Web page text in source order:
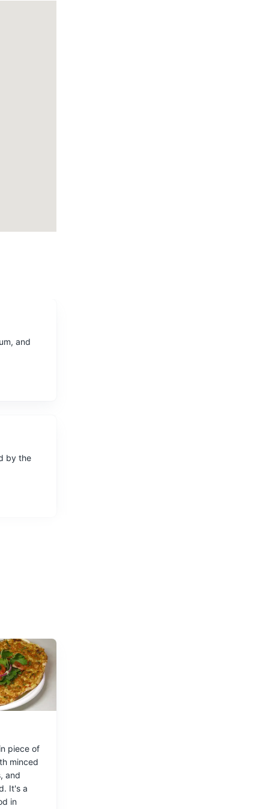
and
by the
piece of
minced
and
It's a
in